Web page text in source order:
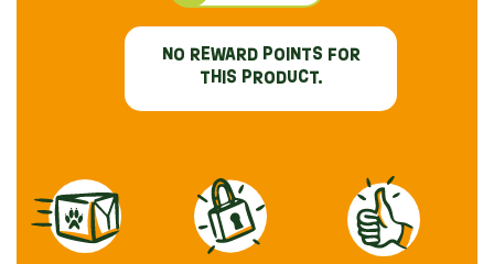
NO REWARD POINTS FOR
THIS PRODUCT.